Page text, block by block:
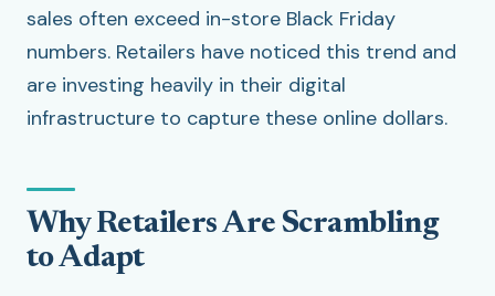
sales often exceed in-store Black Friday
numbers. Retailers have noticed this trend and
are investing heavily in their digital
infrastructure to capture these online dollars.
Why Retailers Are Scrambling
to Adapt